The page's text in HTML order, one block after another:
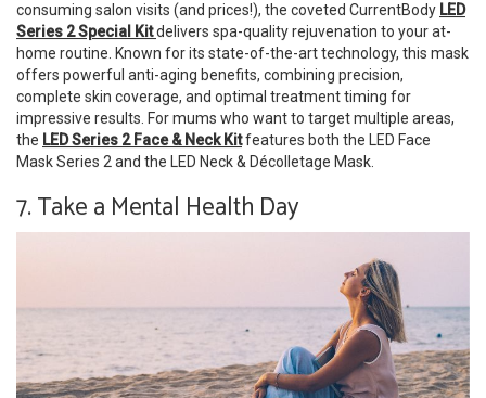
consuming salon visits (and prices!), the coveted CurrentBody LED
Series 2 Special
Kitdelivers spa-quality rejuvenation to your at-
home routine. Known for its state-of-the-art technology, this mask
offers powerful anti-aging benefits, combining precision,
complete skin coverage, and optimal treatment timing for
impressive results. For mums who want to target multiple areas,
the LED Series 2 Face & Neck Kitfeatures both the LED Face
Mask Series 2 and the LED Neck & Décolletage Mask.
7. Take a Mental Health Day